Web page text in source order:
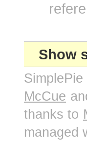
Show
McCue
thanks to
managed